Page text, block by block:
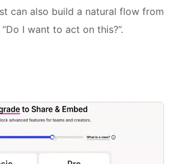
can also build a natural flow from
I want to act on this?”.